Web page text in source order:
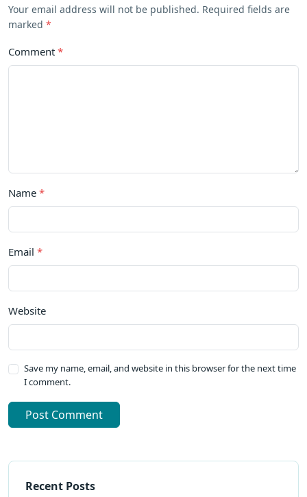
Your email address will not be published. Required fields are
marked *
Comment *
Name *
Email *
Website
Save my name, email, and website in this browser for the next time
I comment.
Post Comment
Recent Posts